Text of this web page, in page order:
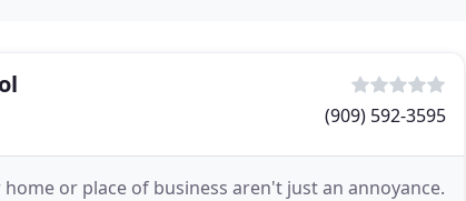
(909) 592-3595
or place of business aren't just an annoyance.